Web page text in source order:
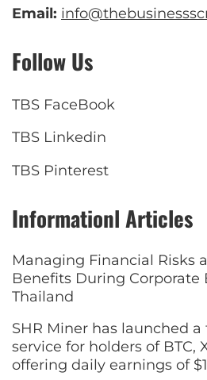
Email:
Follow Us
TBS FaceBook
TBS Linkedin
TBS Pinterest
Informationl Articles
Managing Financial Risks
Benefits During Corporate
Thailand
SHR Miner has launched
service for holders of BTC,
offering daily earnings of